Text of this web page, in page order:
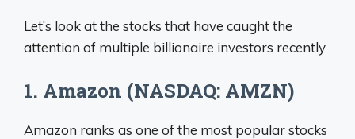
Let’s look at the stocks that have caught the
attention of multiple billionaire investors recently
1. Amazon (NASDAQ: AMZN)
Amazon ranks as one of the most popular stocks